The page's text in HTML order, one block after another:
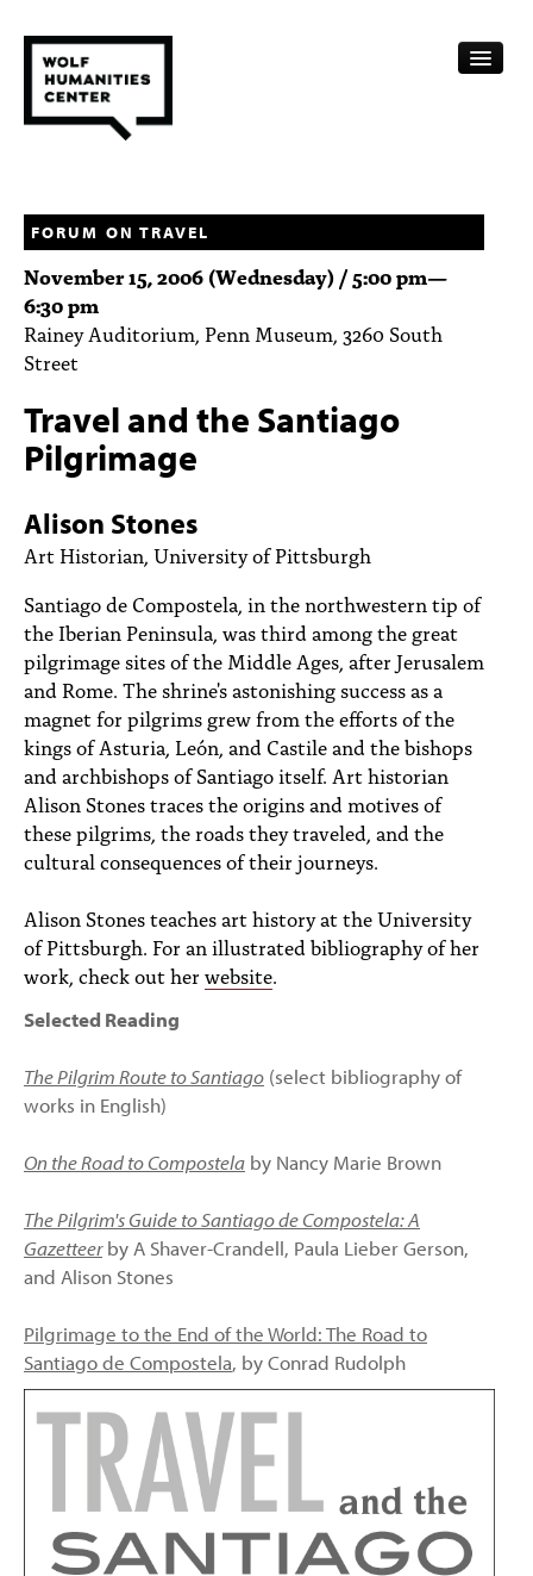
FELLOWSHIPS
FUNDING
HUMANITIES RESOURCES
SUBSCRIBE
PEOPLE
TOPICS
ACCESSIBILITY
SUBSCRIBE
Search
FORUM ON TRAVEL
November 15, 2006 (Wednesday) / 5:00 pm—
6:30 pm
Rainey Auditorium, Penn Museum, 3260 South
Street
Travel and the Santiago
Pilgrimage
Alison Stones
Art Historian, University of Pittsburgh
Santiago de Compostela, in the northwestern tip of
the Iberian Peninsula, was third among the great
pilgrimage sites of the Middle Ages, after Jerusalem
and Rome. The shrine's astonishing success as a
magnet for pilgrims grew from the efforts of the
kings of Asturia, León, and Castile and the bishops
and archbishops of Santiago itself. Art historian
Alison Stones traces the origins and motives of
these pilgrims, the roads they traveled, and the
cultural consequences of their journeys.
Alison Stones teaches art history at the University
of Pittsburgh. For an illustrated bibliography of her
work, check out herwebsite
Selected Reading
The Pilgrim Route to Santiago (select bibliography of
works in English)
On the Road to Compostela by Nancy Marie Brown
The Pilgrim's Guide to Santiago de Compostela: A
Gazetteerby A Shaver-Crandell, Paula Lieber Gerson,
and Alison Stones
Pilgrimage to the End of the World: The Road to
Santiago de Compostela, by Conrad Rudolph